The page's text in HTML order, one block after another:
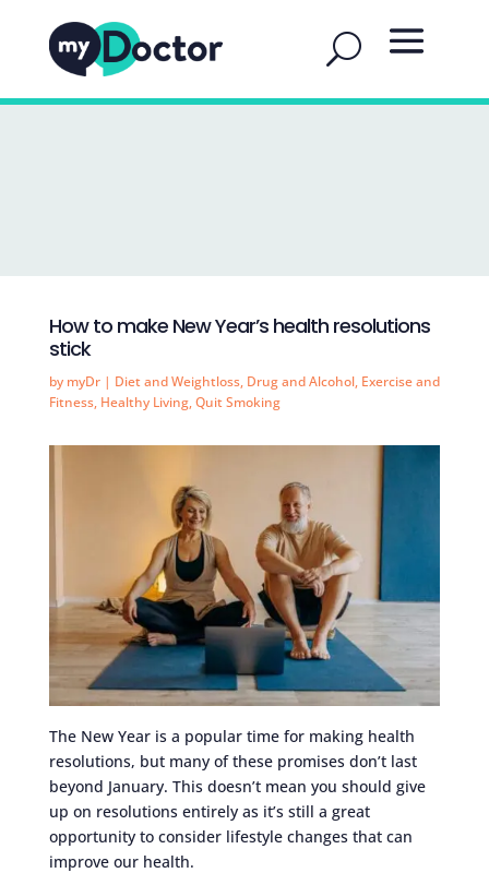
How to make New Year’s health resolutions
stick
by myDr| Diet and Weightloss, Drug and Alcohol, Exercise and
Fitness, Healthy Living,Quit Smoking
The New Year is a popular time for making health
resolutions, but many of these promises don’t last
beyond January. This doesn’t mean you should give
up on resolutions entirely as it’s still a great
opportunity to consider lifestyle changes that can
improve our health.